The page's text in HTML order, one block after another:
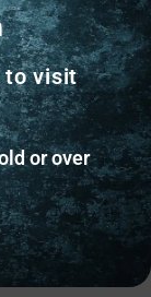
RH BLK
to visit
or over